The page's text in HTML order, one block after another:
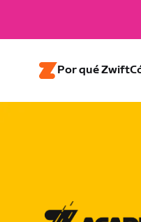
Por qué Zwift